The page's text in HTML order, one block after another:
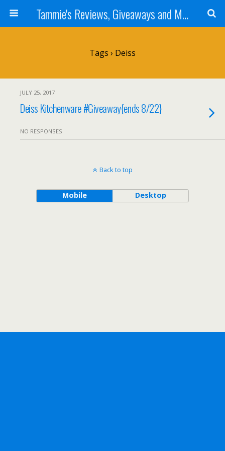
Tammie's Reviews, Giveaways and More
Tags › Deiss
JULY 25, 2017
Deiss Kitchenware #Giveaway{ends 8/22}
NO RESPONSES
Back to top
Mobile Desktop